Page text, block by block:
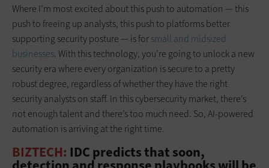
Where I’m most excited about this push to automation — this
push to freeing up analysts, this push to platforms better
supporting security posture — is forsmall and midsized
businesses. With this technology, you’re going to unlock a new
security era where every organization is secure to a pretty
robust degree, regardless of whether they have the right
security analysts on staff. In this cybersecurity market, there’s
not enough talent and there’s too much need. So, AI-powered
automation is arriving at the right time.
BIZTECH: IDC predicts that soon,